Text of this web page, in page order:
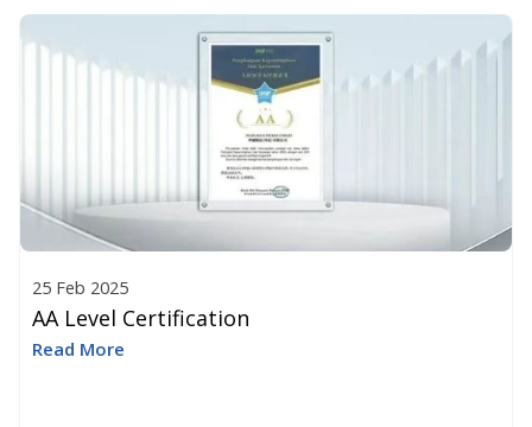
25 Feb 2025
AA Level Certification
Read More